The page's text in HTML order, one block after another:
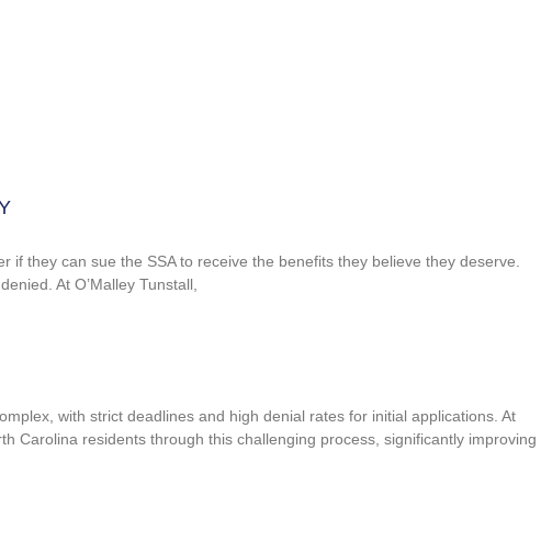
they can sue the SSA to receive the benefits they believe they deserve.
At O’Malley Tunstall,
with strict deadlines and high denial rates for initial applications. At
Carolina residents through this challenging process, significantly improving